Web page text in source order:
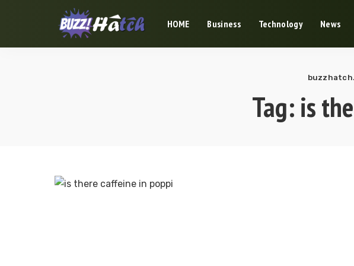
HOME Business Technology News
Tag: is